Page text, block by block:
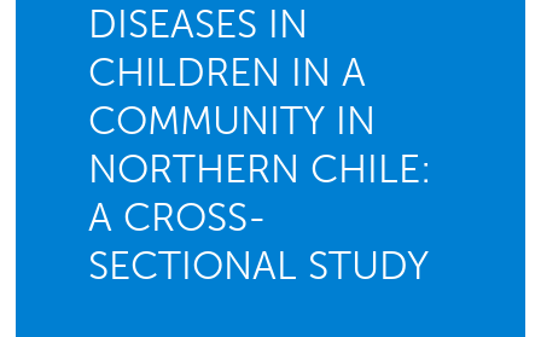
DISEASES IN
CHILDREN IN A
COMMUNITY IN
NORTHERN CHILE:
A CROSS-
SECTIONAL STUDY